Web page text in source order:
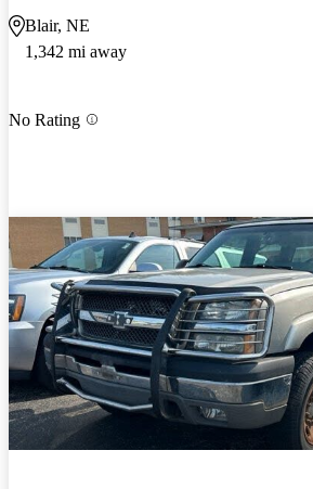
Blair, NE
1,342 mi away
No Rating